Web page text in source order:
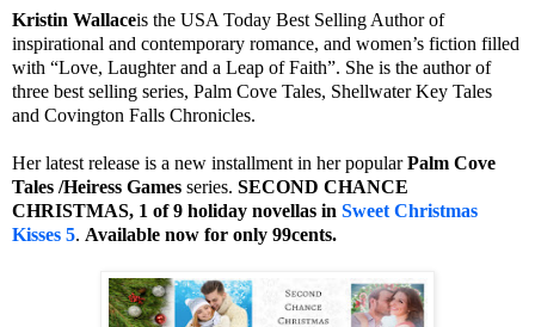
Kristin Wallaceis the USA Today Best Selling Author of
inspirational and contemporary romance, and women’s fiction filled
with “Love, Laughter and a Leap of Faith”. She is the author of
three best selling series, Palm Cove Tales, Shellwater Key Tales
and Covington Falls Chronicles.
Her latest release is a new installment in her popularPalm Cove
Tales /Heiress Games series. SECOND CHANCE
CHRISTMAS, 1 of 9 holiday novellas in Sweet Christmas
Kisses 5. Available now for only 99cents.